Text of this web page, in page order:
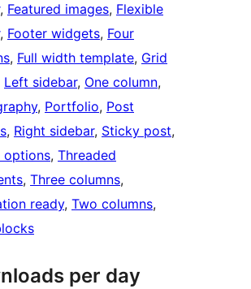
, Featured images, Flexible
, Footer widgets, Four
, Full width template, Grid
Left sidebar, One column
, Portfolio, Post
, Right sidebar, Sticky post
options, Threaded
, Three columns
ready, Two columns
per day